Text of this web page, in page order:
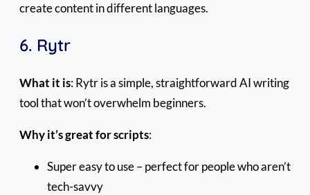
create content in different languages.
6. Rytr
What it is: Rytr is a simple, straightforward AI writing
tool that won’t overwhelm beginners.
Why it’s great for scripts:
Super easy to use – perfect for people who aren’t
tech-savvy